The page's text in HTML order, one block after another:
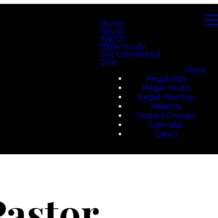
Home
About
Watch
Bible Study
Get Connected
Give
More
Regal Kids
Regal Youth
Regal Worship
Missions
Impact Groups
Calendar
Listen